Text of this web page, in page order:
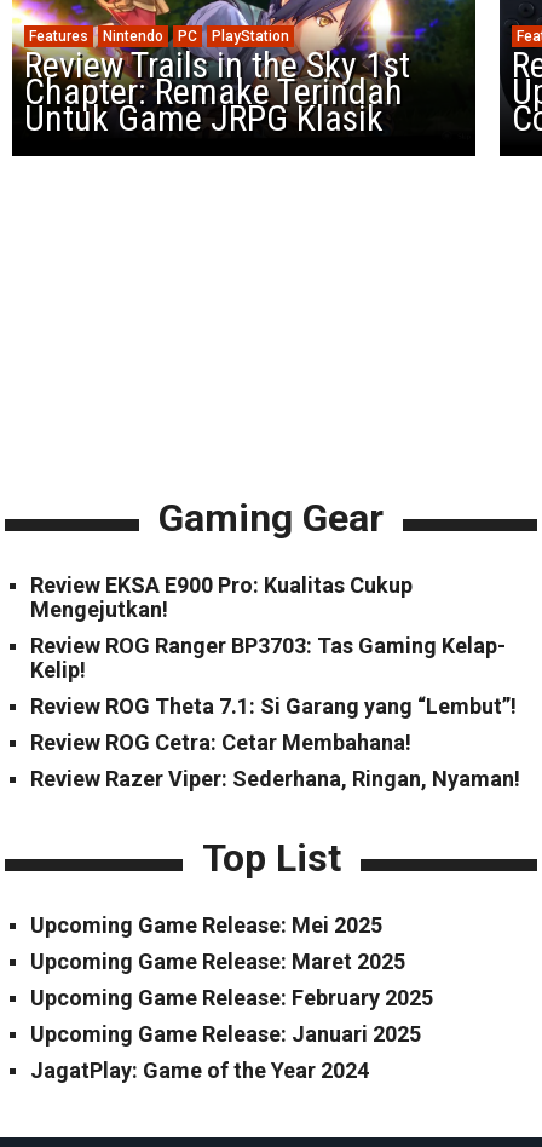
Features Nintendo PC PlayStation
Review Trails in the Sky 1st
Chapter: Remake Terindah
Untuk Game JRPG Klasik
Gaming Gear
Review EKSA E900 Pro: Kualitas Cukup
Mengejutkan!
Review ROG Ranger BP3703: Tas Gaming Kelap-
Kelip!
Review ROG Theta 7.1: Si Garang yang “Lembut”!
Review ROG Cetra: Cetar Membahana!
Review Razer Viper: Sederhana, Ringan, Nyaman!
Top List
Upcoming Game Release: Mei 2025
Upcoming Game Release: Maret 2025
Upcoming Game Release: February 2025
Upcoming Game Release: Januari 2025
JagatPlay: Game of the Year 2024